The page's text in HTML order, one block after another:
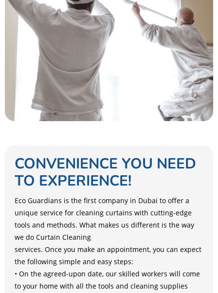
CONVENIENCE YOU NEED
TO EXPERIENCE!
Eco Guardians is the first company in Dubai to offer a
unique service for cleaning curtains with cutting-edge
tools and methods. What makes us different is the way
we do Curtain Cleaning
services. Once you make an appointment, you can expect
the following simple and easy steps:
• On the agreed-upon date, our skilled workers will come
to your home with all the tools and cleaning supplies